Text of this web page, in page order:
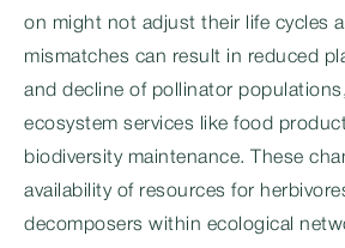
on might not adjust their life cycles
mismatches can result in reduced
and decline of pollinator
ecosystem services like food
biodiversity maintenance. These
availability of resources for
decomposers within ecological